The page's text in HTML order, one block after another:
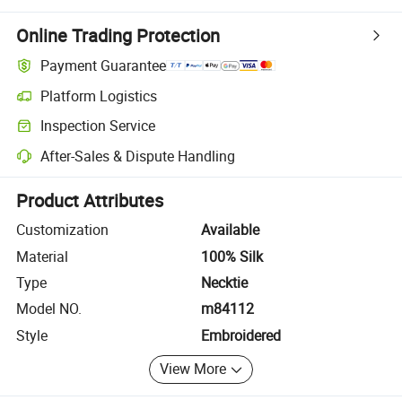
Online Trading Protection
Payment Guarantee
Platform Logistics
Clearer shipment tracking with platform-supported logistics.
Inspection Service
Optional pre-shipment inspection for quality and quantity checks.
After-Sales & Dispute Handling
Platform-assisted dispute resolution, including refunds or returns
Product Attributes
Customization
Available
Material
100% Silk
Type
Necktie
Model NO.
m84112
Style
Embroidered
View More